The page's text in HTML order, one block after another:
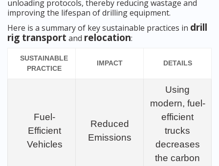
unloading protocols, thereby reducing wastage and
improving the lifespan of drilling equipment.
Here is a summary of key sustainable practices in drill
rig transport and relocation:
SUSTAINABLE
PRACTICE
IMPACT DETAILS
Fuel-
Efficient
Vehicles
Reduced
Emissions
Using
modern, fuel-
efficient
trucks
decreases
the carbon